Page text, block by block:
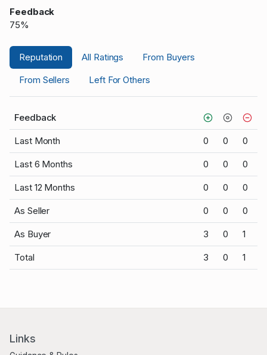
Feedback
75%
Reputation All Ratings
From Buyers
From Sellers
Left For Others
Feedback
Last Month 0 0 0
Last 6 Months 0 0 0
Last 12 Months 0 0 0
As Seller 0 0 0
As Buyer 3 0 1
Total 3 0 1
Links